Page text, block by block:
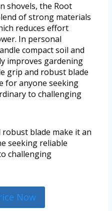
shovels, the Root
of strong materials
reduces effort
In personal
compact soil and
improves gardening
grip and robust blade
for anyone seeking
to challenging
blade make it an
seeking reliable
challenging
Now